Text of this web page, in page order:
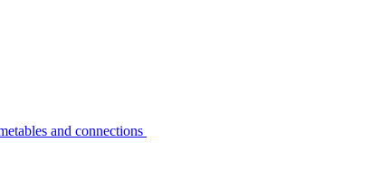
and connections